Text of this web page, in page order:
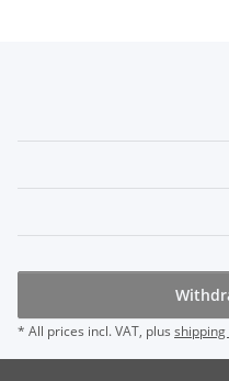
* All prices incl. VAT, plus shipping